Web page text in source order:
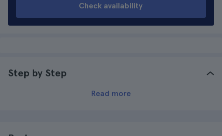
Check availability
Step by Step
Read more